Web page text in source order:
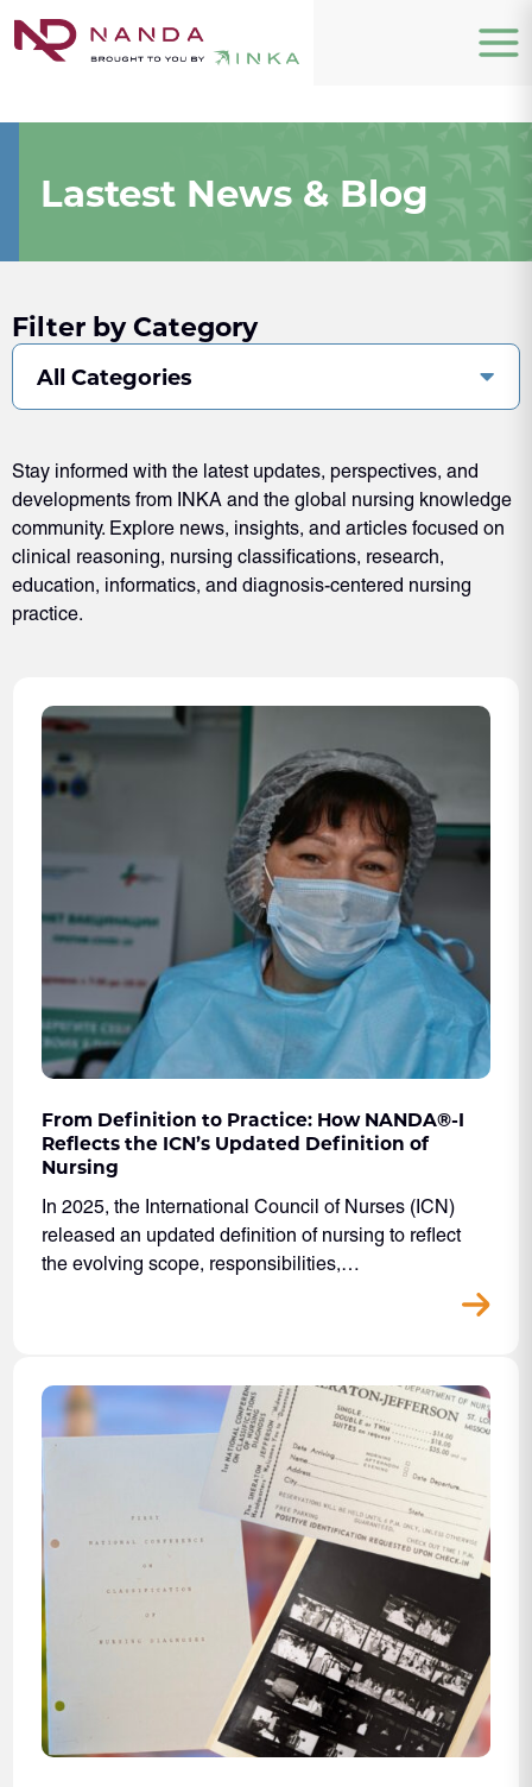
Lastest News & Blog
Filter by Category
All Categories
Stay informed with the latest updates, perspectives, and
developments from INKA and the global nursing knowledge
community. Explore news, insights, and articles focused on
clinical reasoning, nursing classifications, research,
education, informatics, and diagnosis-centered nursing
practice.
From Definition to Practice: How NANDA®-I
Reflects the ICN’s Updated Definition of
Nursing
In 2025, the International Council of Nurses (ICN)
released an updated definition of nursing to reflect
the evolving scope, responsibilities,…